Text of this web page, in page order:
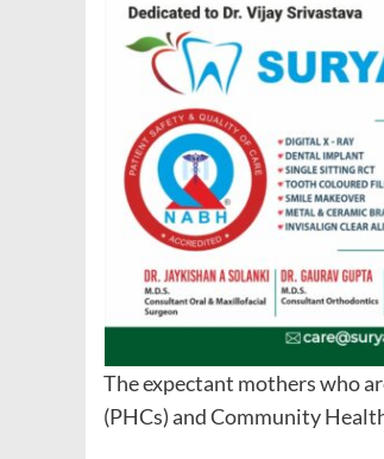
The expectant mothers who
(PHCs) and Community